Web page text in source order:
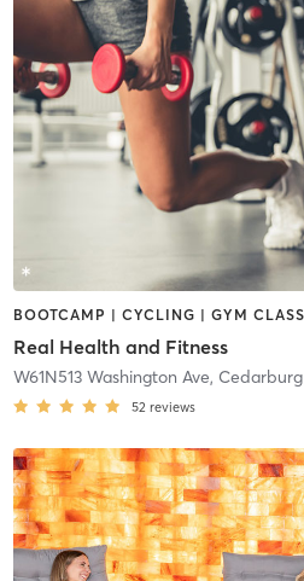
Real Health and Fitness
W61N513 Washington Ave, Cedarburg
52 reviews